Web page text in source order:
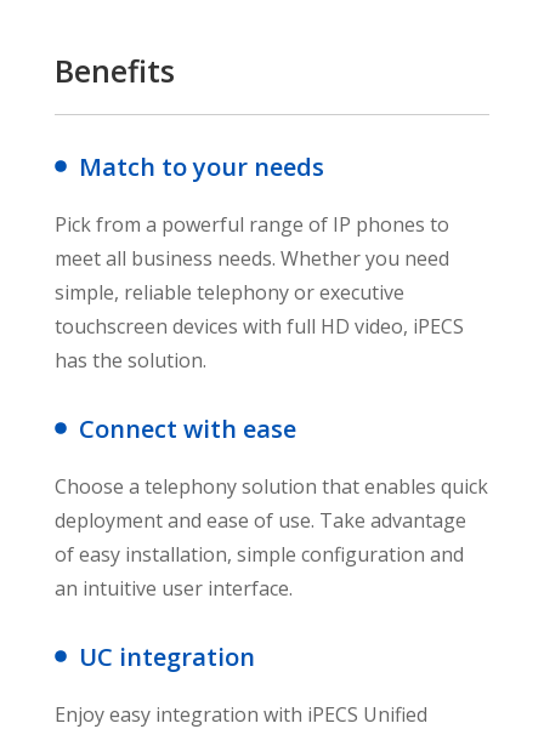
Benefits
Match to your needs
Pick from a powerful range of IP phones to
meet all business needs. Whether you need
simple, reliable telephony or executive
touchscreen devices with full HD video, iPECS
has the solution.
Connect with ease
Choose a telephony solution that enables quick
deployment and ease of use. Take advantage
of easy installation, simple configuration and
an intuitive user interface.
UC integration
Enjoy easy integration with iPECS Unified